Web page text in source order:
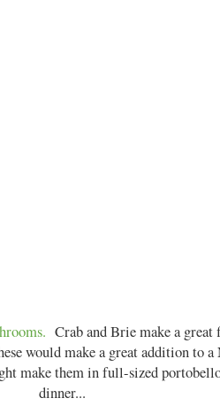
Crab and Brie make a
would make a great addition to a
make them in full-sized
dinner...